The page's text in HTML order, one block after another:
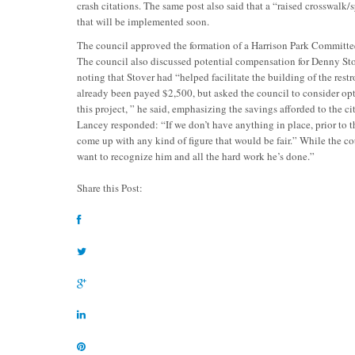
crash citations. The same post also said that a “raised
that will be implemented soon.
The council approved the formation of a Harrison Park
The council also discussed potential compensation for Denny
noting that Stover had “helped facilitate the building of the
already been payed $2,500, but asked the council to consider
this project, ” he said, emphasizing the savings afforded to the
Lancey responded: “If we don’t have anything in place, prior to
come up with any kind of figure that would be fair.” While the
want to recognize him and all the hard work he’s done.”
Share this Post: